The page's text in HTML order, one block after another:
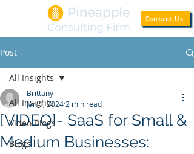
Contact Us
Post
All Insights
Video Blogs
Blogs
All Insights
[VIDEO]- SaaS for Small &
Medium Businesses:
Brittany
Jan 1, 2024 2 min read